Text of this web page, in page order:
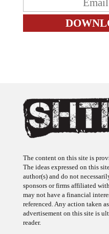
The ideas expressed on this
author(s) and do not
sponsors or firms affiliated
may not have a financial
referenced. Any action taken
advertisement on this site is
reader.